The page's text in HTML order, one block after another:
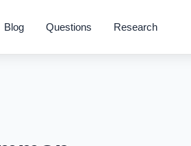
Blog Questions Research